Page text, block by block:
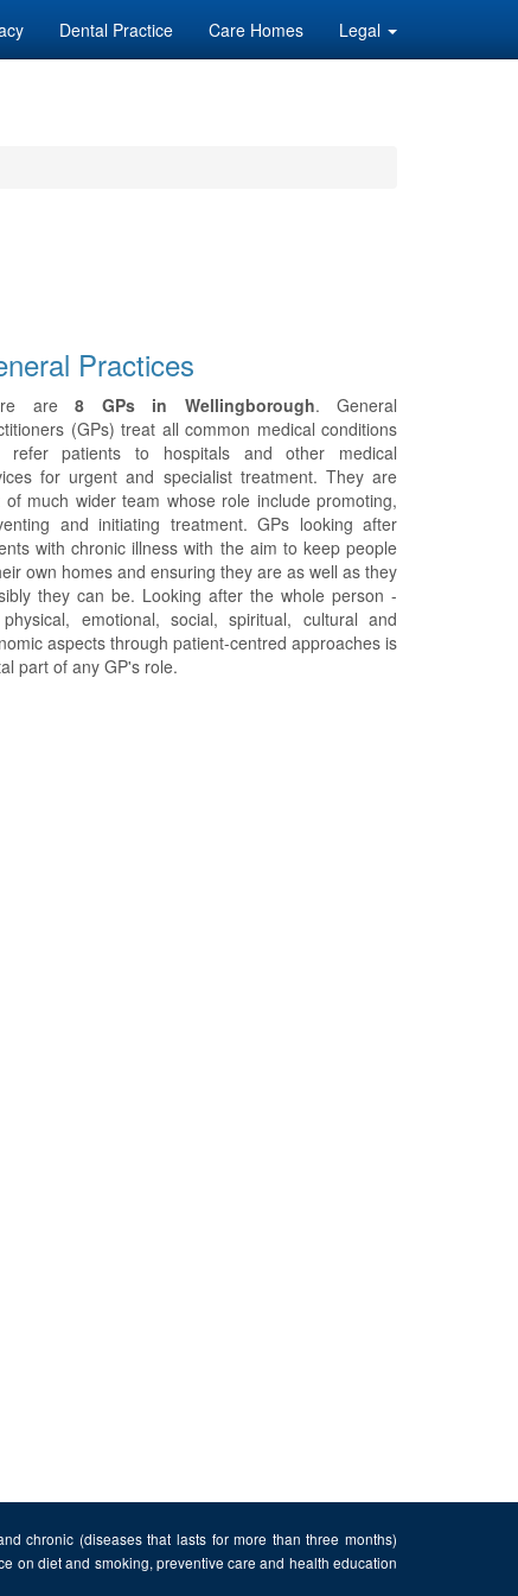
Dental Practice Care Homes Legal
Practices
are 8 GPs in Wellingborough. General
(GPs) treat all common medical conditions
refer patients to hospitals and other medical
for urgent and specialist treatment. They are
of much wider team whose role include promoting,
and initiating treatment. GPs looking after
with chronic illness with the aim to keep people
own homes and ensuring they are as well as they
they can be. Looking after the whole person -
emotional, social, spiritual, cultural and
aspects through patient-centred approaches is
part of any GP's role.
chronic (diseases that lasts for more than three months)
on diet and smoking, preventive care and health education